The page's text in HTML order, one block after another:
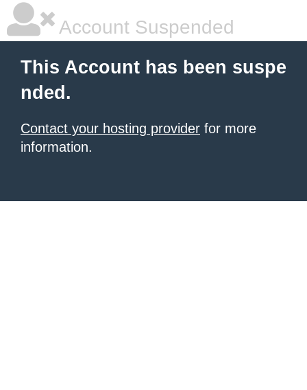
Account Suspended
This Account has been suspe
nded.
Contact your hosting provider for more
information.